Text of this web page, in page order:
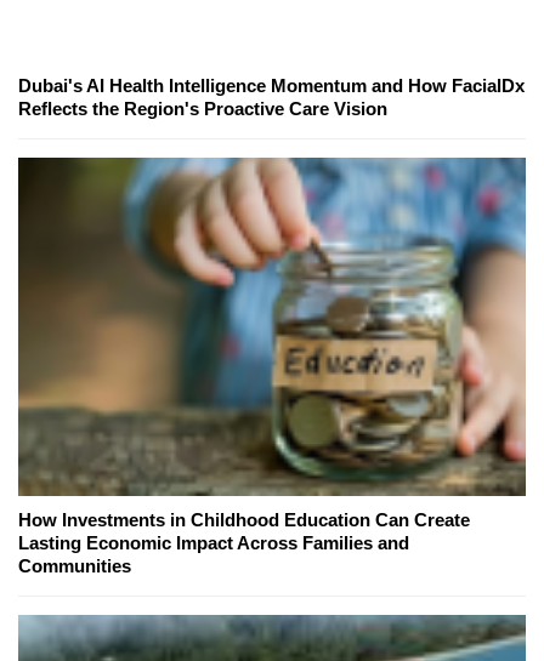
Dubai's AI Health Intelligence Momentum and How FacialDx
Reflects the Region's Proactive Care Vision
How Investments in Childhood Education Can Create
Lasting Economic Impact Across Families and
Communities